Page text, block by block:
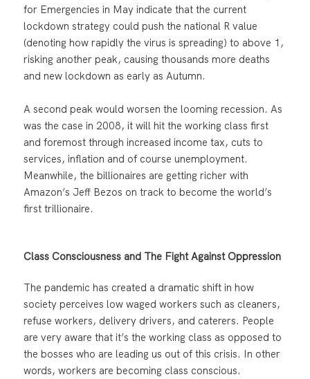
for Emergencies in May indicate that the current
lockdown strategy could push the national R value
(denoting how rapidly the virus is spreading) to above 1,
risking another peak, causing thousands more deaths
and new lockdown as early as Autumn.
A second peak would worsen the looming recession. As
was the case in 2008, it will hit the working class first
and foremost through increased income tax, cuts to
services, inflation and of course unemployment.
Meanwhile, the billionaires are getting richer with
Amazon’s Jeff Bezos on track to become the world’s
first trillionaire.
Class Consciousness and The Fight Against Oppression
The pandemic has created a dramatic shift in how
society perceives low waged workers such as cleaners,
refuse workers, delivery drivers, and caterers. People
are very aware that it’s the working class as opposed to
the bosses who are leading us out of this crisis. In other
words, workers are becoming class conscious.